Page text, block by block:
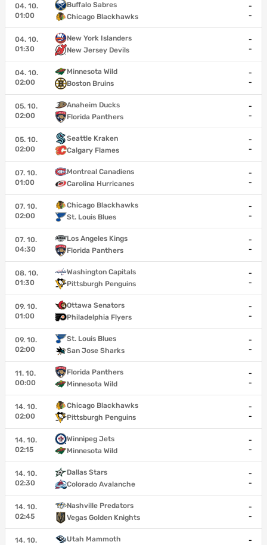
04. 10.
01:00
Buffalo Sabres
Chicago Blackhawks
-
-
04. 10.
01:30
New York Islanders
New Jersey Devils
-
-
04. 10.
02:00
Minnesota Wild
Boston Bruins
-
-
05. 10.
02:00
Anaheim Ducks
Florida Panthers
-
-
05. 10.
02:00
Seattle Kraken
Calgary Flames
-
-
07. 10.
01:00
Montreal Canadiens
Carolina Hurricanes
-
-
07. 10.
02:00
Chicago Blackhawks
St. Louis Blues
-
-
07. 10.
04:30
Los Angeles Kings
Florida Panthers
-
-
08. 10.
01:30
Washington Capitals
Pittsburgh Penguins
-
-
09. 10.
01:00
Ottawa Senators
Philadelphia Flyers
-
-
09. 10.
02:00
St. Louis Blues
San Jose Sharks
-
-
11. 10.
00:00
Florida Panthers
Minnesota Wild
-
-
14. 10.
02:00
Chicago Blackhawks
Pittsburgh Penguins
-
-
14. 10.
02:15
Winnipeg Jets
Minnesota Wild
-
-
14. 10.
02:30
Dallas Stars
Colorado Avalanche
-
-
14. 10.
02:45
Nashville Predators
Vegas Golden Knights
-
-
14. 10.
Utah Mammoth
-